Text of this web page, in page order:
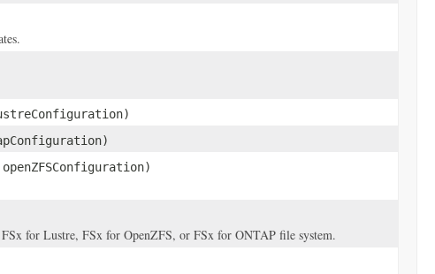
openZFSConfiguration)
for Lustre, FSx for OpenZFS, or FSx for ONTAP file system.